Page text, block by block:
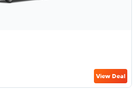
View Deal